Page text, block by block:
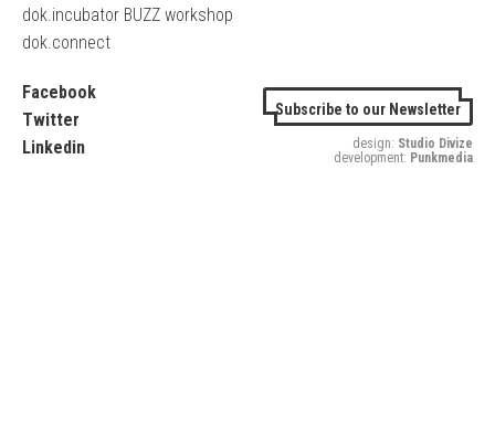
dok.incubator BUZZ workshop
dok.connect
Facebook
Twitter
Linkedin
Subscribe to our Newsletter
design: Studio Divize
development: Punkmedia